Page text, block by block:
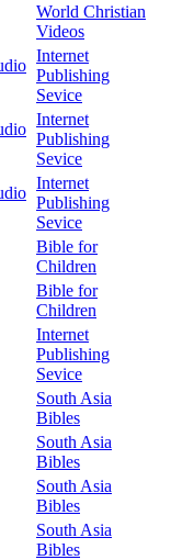
World Christian
Videos
Internet
Publishing
Sevice
Internet
Publishing
Sevice
Internet
Publishing
Sevice
Bible for
Children
Bible for
Children
Internet
Publishing
Sevice
South Asia
Bibles
South Asia
Bibles
South Asia
Bibles
South Asia
Bibles